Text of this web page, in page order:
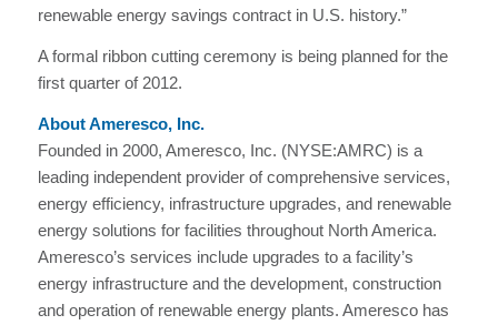
renewable energy savings contract in U.S. history.”
A formal ribbon cutting ceremony is being planned for the
first quarter of 2012.
About Ameresco, Inc.
Founded in 2000, Ameresco, Inc. (NYSE:AMRC) is a
leading independent provider of comprehensive services,
energy efficiency, infrastructure upgrades, and renewable
energy solutions for facilities throughout North America.
Ameresco’s services include upgrades to a facility’s
energy infrastructure and the development, construction
and operation of renewable energy plants. Ameresco has